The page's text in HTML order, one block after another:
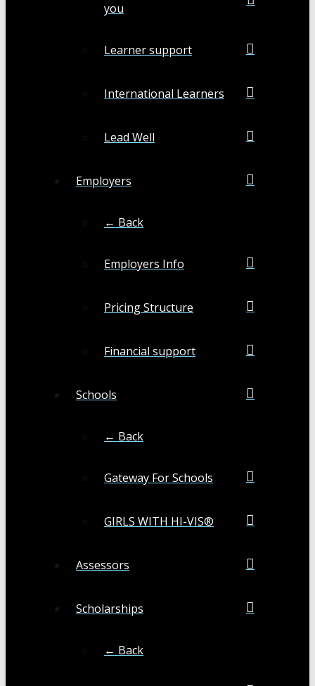
you
Learner support
International Learners
Lead Well
Employers
← Back
Employers Info
Pricing Structure
Financial support
Schools
← Back
Gateway For Schools
GIRLS WITH HI-VIS®
Assessors
Scholarships
← Back